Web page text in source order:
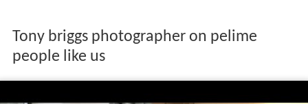
Tony briggs photographer on pelime
people like us